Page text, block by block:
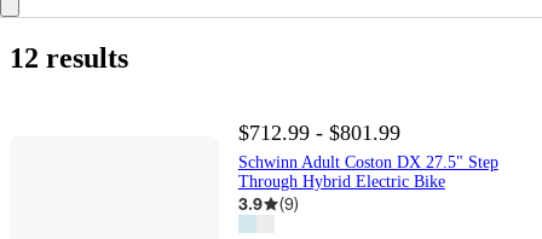
12 results
$712.99 - $801.99
Schwinn Adult Coston DX 27.5" Step
Through Hybrid Electric Bike
3.9 (9)